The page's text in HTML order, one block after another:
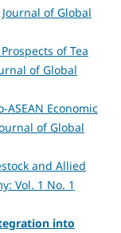
Journal of Global
of Tea
of Global
ASEAN Economic
of Global
and Allied
Vol. 1 No. 1
into